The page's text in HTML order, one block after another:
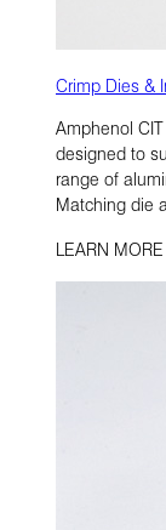
Crimp Dies &
Amphenol
designed to
range of
Matching die
LEARN MORE